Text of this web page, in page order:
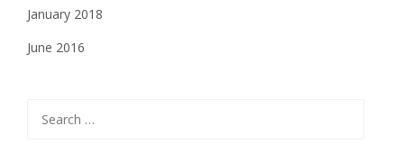
January 2018
June 2016
for: